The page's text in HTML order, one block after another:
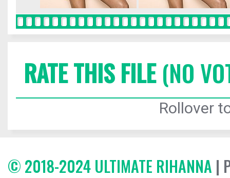
RATE THIS FILE(NO
Rollover
© 2018-2024 ULTIMATE RIHANNA |